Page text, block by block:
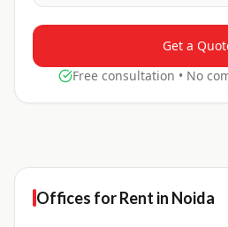
Get a
Free consultation • No
Offices forRent in Noida